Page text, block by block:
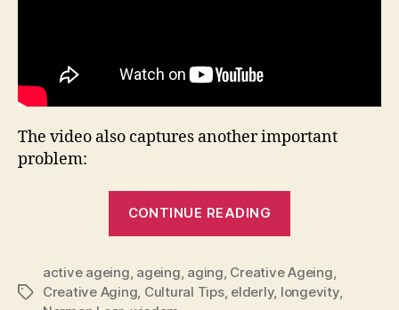
The video also captures another important
problem:
CONTINUE READING
Creativity”
Tags
active ageing, ageing, aging, Creative Ageing,
Creative Aging, Cultural Tips, elderly, longevity,